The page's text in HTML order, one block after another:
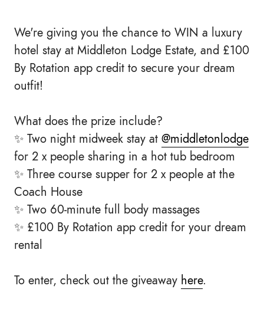
We're giving you the chance to WIN a luxury
hotel stay at Middleton Lodge Estate, and £100
By Rotation app credit to secure your dream
outfit!
What does the prize include?
✨ Two night midweek stay at @middletonlodge
for 2 x people sharing in a hot tub bedroom
✨ Three course supper for 2 x people at the
Coach House
✨ Two 60-minute full body massages
✨ £100 By Rotation app credit for your dream
rental
To enter, check out the giveaway here.